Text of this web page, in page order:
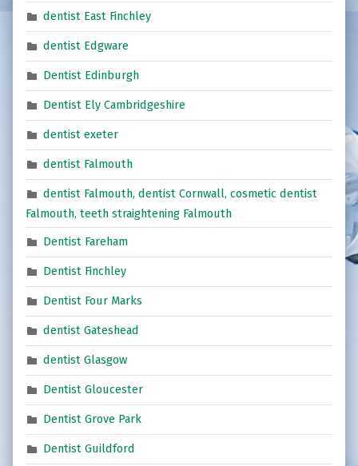
dentist East Finchley
dentist Edgware
Dentist Edinburgh
Dentist Ely Cambridgeshire
dentist exeter
dentist Falmouth
dentist Falmouth, dentist Cornwall, cosmetic dentist
Falmouth, teeth straightening Falmouth
Dentist Fareham
Dentist Finchley
Dentist Four Marks
dentist Gateshead
dentist Glasgow
Dentist Gloucester
Dentist Grove Park
Dentist Guildford